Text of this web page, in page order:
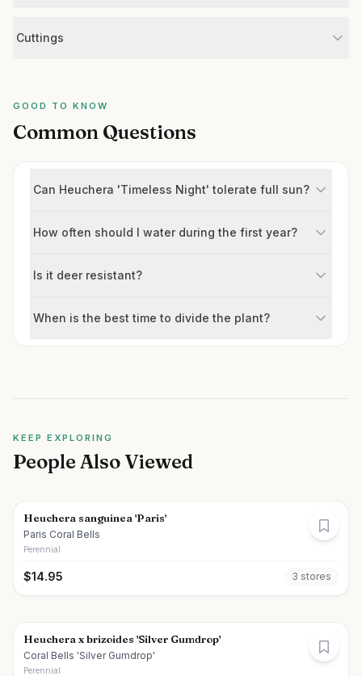
Cuttings
GOOD TO KNOW
Common Questions
Can Heuchera 'Timeless Night' tolerate full sun?
How often should I water during the first year?
Is it deer resistant?
When is the best time to divide the plant?
KEEP EXPLORING
People Also Viewed
Heuchera sanguinea 'Paris'
Paris Coral Bells
Perennial
$14.95 3 stores
Heuchera x brizoides 'Silver Gumdrop'
Coral Bells 'Silver Gumdrop'
Perennial